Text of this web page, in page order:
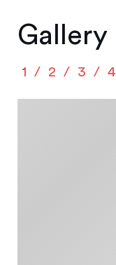
Gallery
1 2 3 4